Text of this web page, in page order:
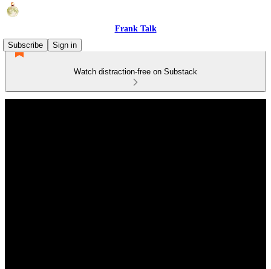
Frank Talk
Subscribe
Sign in
Watch distraction-free on Substack